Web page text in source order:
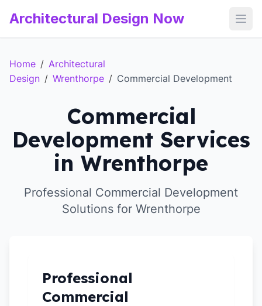
Architectural Design Now
Home / Architectural
Design / Wrenthorpe / Commercial Development
Commercial
Development Services
in Wrenthorpe
Professional Commercial Development
Solutions for Wrenthorpe
Professional
Commercial